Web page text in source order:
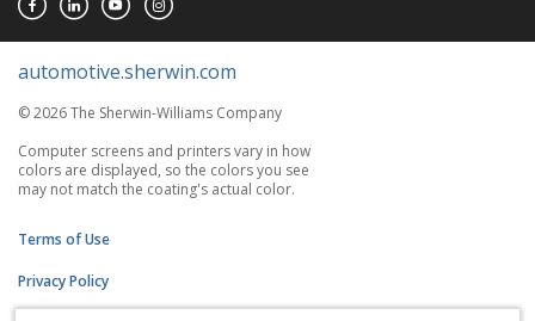
automotive.sherwin.com
© 2026 The Sherwin-Williams Company
Computer screens and printers vary in how
colors are displayed, so the colors you see
may not match the coating's actual color.
Terms of Use
Privacy Policy